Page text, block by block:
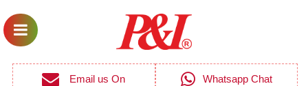
Email us On Whatsapp Chat